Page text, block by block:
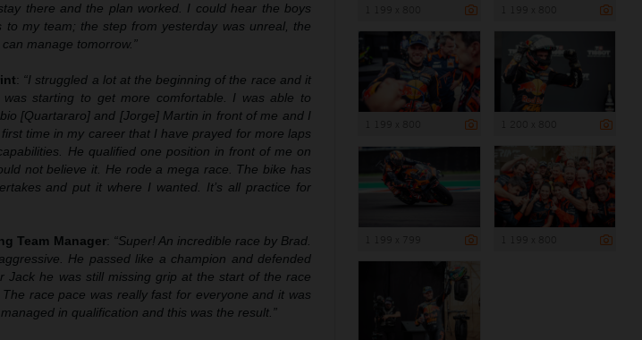
there and the plan worked. I could hear the boys
my team; the step from yesterday was unreal, the
manage tomorrow.”
: “I struggled a lot at the beginning of the race and it
starting to get more comfortable. I was able to
[Quartararo] and [Jorge] Martin in front of me and I
time in my career that I have prayed for more laps
He qualified one position in front of me on
not believe it. He rode a mega race. The bike has
and put it where I wanted. It’s all practice for
Team Manager: “Super! An incredible race by Brad.
He passed like a champion and defended
he was still missing grip at the start of the race
race pace was really fast for everyone and it was
in qualification and this was the result.”